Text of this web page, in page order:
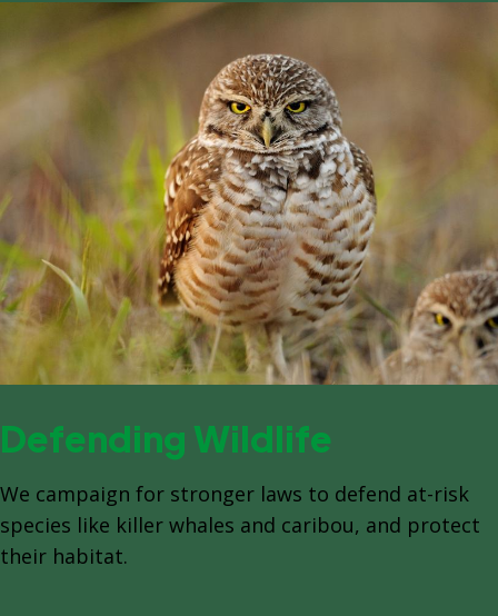
Defending Wildlife
We campaign for stronger laws to defend at-risk
species like killer whales and caribou, and protect
their habitat.